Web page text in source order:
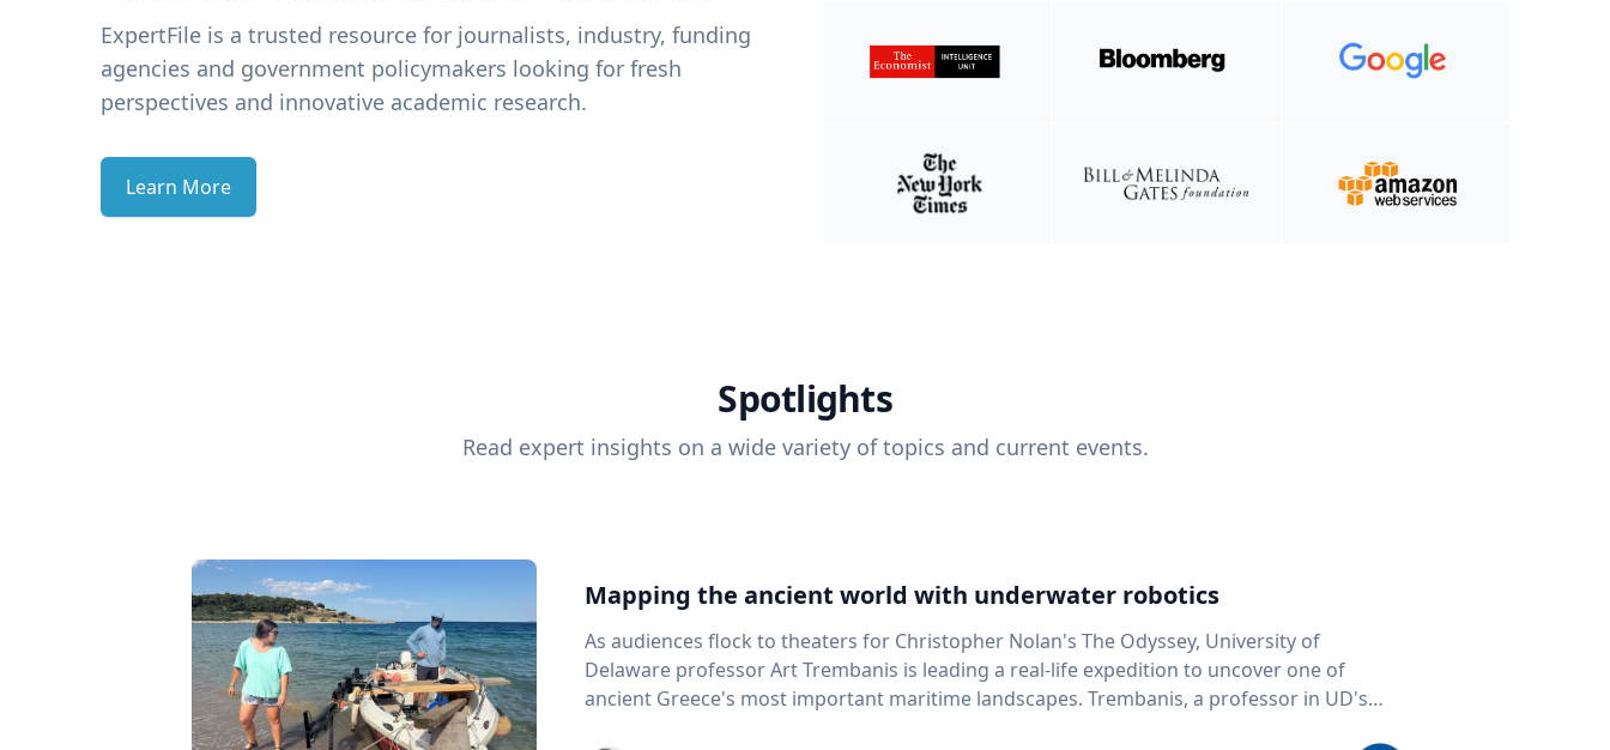
ExpertFile is a trusted resource for journalists, industry, funding
agencies and government policymakers looking for fresh
perspectives and innovative academic research.
Learn More
Spotlights
Read expert insights on a wide variety of topics and current events.
Mapping the ancient world with underwater robotics
As audiences flock to theaters for Christopher Nolan's The Odyssey, University of
Delaware professor Art Trembanis is leading a real-life expedition to uncover one of
ancient Greece's most important maritime landscapes. Trembanis, a professor in UD's